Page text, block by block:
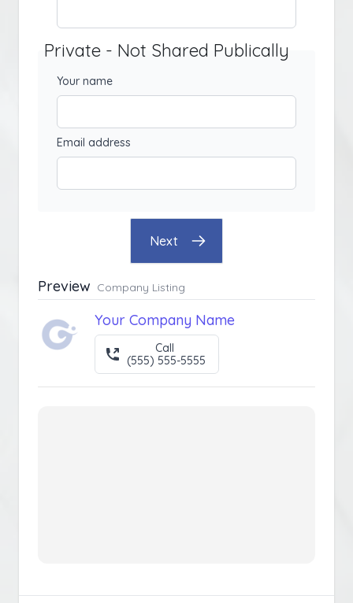
Private - Not Shared Publically
Your name
Email address
Next
Preview Company Listing
Your Company Name
Call
(555) 555-5555